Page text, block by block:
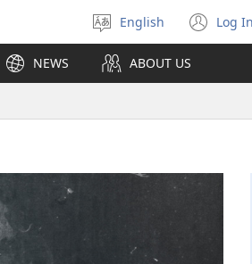
Select
language
English Log In
(opens
new
NEWS ABOUT US